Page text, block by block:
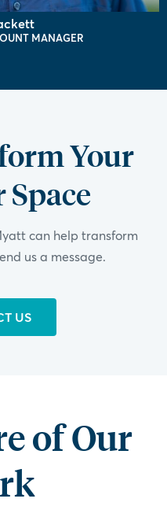
MANAGER
Your
can help transform
us a message.
US
of Our